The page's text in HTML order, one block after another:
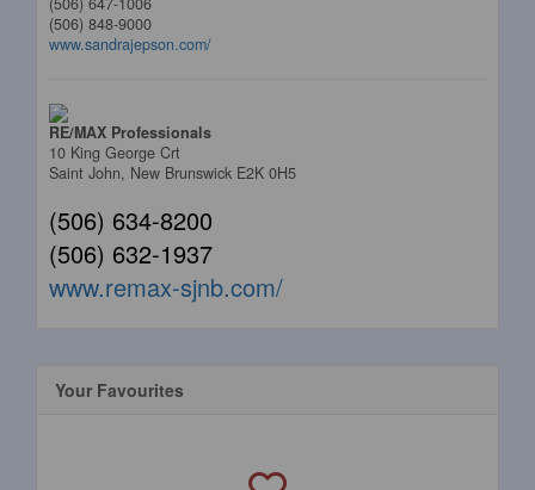
(506) 848-9000
www.sandrajepson.com/
RE/MAX Professionals
10 King George Crt
Saint John, New Brunswick E2K 0H5
(506) 634-8200
(506) 632-1937
www.remax-sjnb.com/
Your Favourites